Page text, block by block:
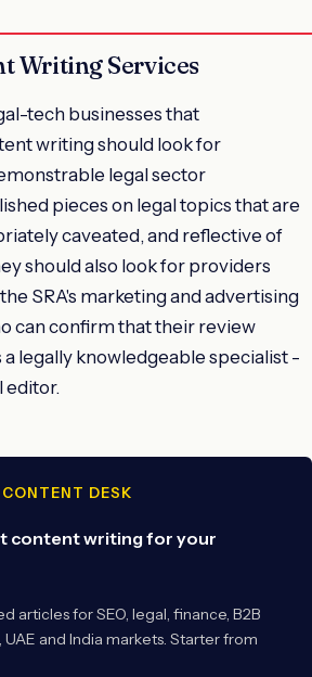
Writing Services
tech businesses that
writing should look for
legal sector
pieces on legal topics that are
caveated, and reflective of
should also look for providers
SRA's marketing and advertising
can confirm that their review
legally knowledgeable specialist -
editor.
DESK
content writing for your
articles for SEO, legal, finance, B2B
UAE and India markets. Starter from